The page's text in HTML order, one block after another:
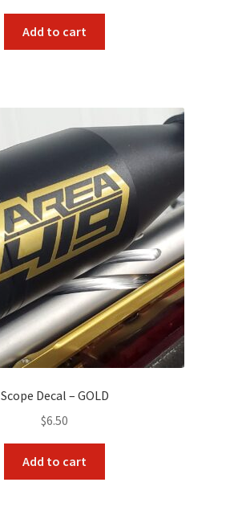
Add to cart
Scope Decal – GOLD
$6.50
Add to cart